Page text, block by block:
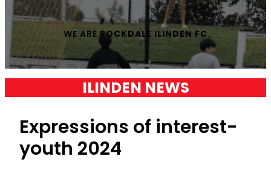
WE AREROCKDALE ILINDEN FC
ILINDEN NEWS
Expressions of interest-
youth 2024